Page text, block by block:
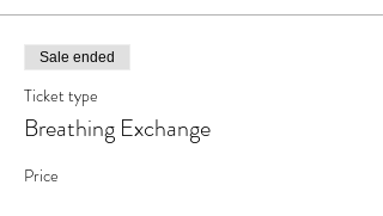
Sale ended
Ticket type
Breathing Exchange
Price